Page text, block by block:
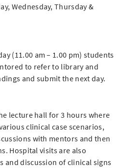
Wednesday, Thursday &
(11.00 am – 1.00 pm) students
to refer to library and
and submit the next day.
lecture hall for 3 hours where
clinical case scenarios,
with mentors and then
Hospital visits are also
and discussion of clinical signs